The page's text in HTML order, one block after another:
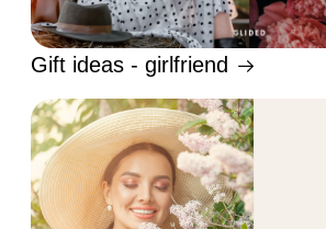
Gift ideas - girlfriend